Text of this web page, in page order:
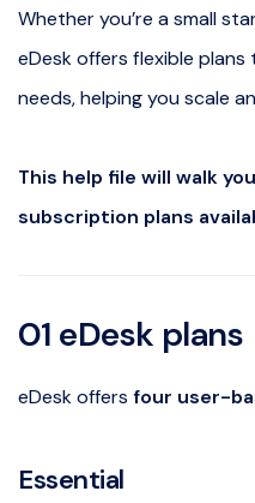
Whether you’re a small
eDesk offers flexible
needs, helping you scale
This help file will walk
subscription plans
01 eDesk plans
eDesk offers four user-
Essential